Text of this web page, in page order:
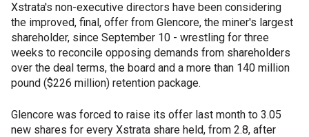
Xstrata's non-executive directors have been considering
the improved, final, offer from Glencore, the miner's largest
shareholder, since September 10 - wrestling for three
weeks to reconcile opposing demands from shareholders
over the deal terms, the board and a more than 140 million
pound ($226 million) retention package.
Glencore was forced to raise its offer last month to 3.05
new shares for every Xstrata share held, from 2.8, after